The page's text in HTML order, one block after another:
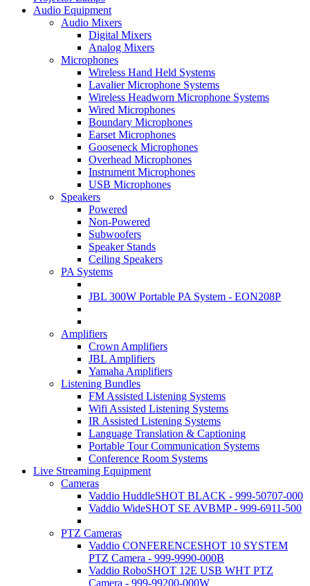
Audio Equipment
Audio Mixers
Digital Mixers
Analog Mixers
Microphones
Wireless Hand Held Systems
Lavalier Microphone Systems
Wireless Headworn Microphone Systems
Wired Microphones
Boundary Microphones
Earset Microphones
Gooseneck Microphones
Overhead Microphones
Instrument Microphones
USB Microphones
Speakers
Powered
Non-Powered
Subwoofers
Speaker Stands
Ceiling Speakers
PA Systems
JBL 300W Portable PA System - EON208P
Amplifiers
Crown Amplifiers
JBL Amplifiers
Yamaha Amplifiers
Listening Bundles
FM Assisted Listening Systems
Wifi Assisted Listening Systems
IR Assisted Listening Systems
Language Translation & Captioning
Portable Tour Communication Systems
Conference Room Systems
Live Streaming Equipment
Cameras
Vaddio HuddleSHOT BLACK - 999-50707-000
Vaddio WideSHOT SE AVBMP - 999-6911-500
PTZ Cameras
Vaddio CONFERENCESHOT 10 SYSTEM
PTZ Camera - 999-9990-000B
Vaddio RoboSHOT 12E USB WHT PTZ
Camera - 999-99200-000W